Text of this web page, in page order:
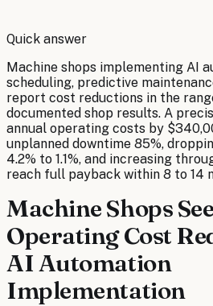
By Robert Brooks
Quick answer
Machine shops implementing AI
scheduling, predictive
report cost reductions in the
documented shop results. A
annual operating costs by
unplanned downtime 85%,
4.2% to 1.1%, and increasing
reach full payback within 8 to 14
Machine Shops
Operating Cost
AI Automation
Implementation